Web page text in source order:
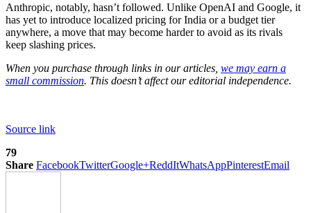
Anthropic, notably, hasn’t followed. Unlike OpenAI and Google, it
has yet to introduce localized pricing for India or a budget tier
anywhere, a move that may become harder to avoid as its rivals
keep slashing prices.
When you purchase through links in our articles, we may earn a
small commission. This doesn’t affect our editorial independence.
Source link
79
Share FacebookTwitterGoogle+ReddItWhatsAppPinterestEmail